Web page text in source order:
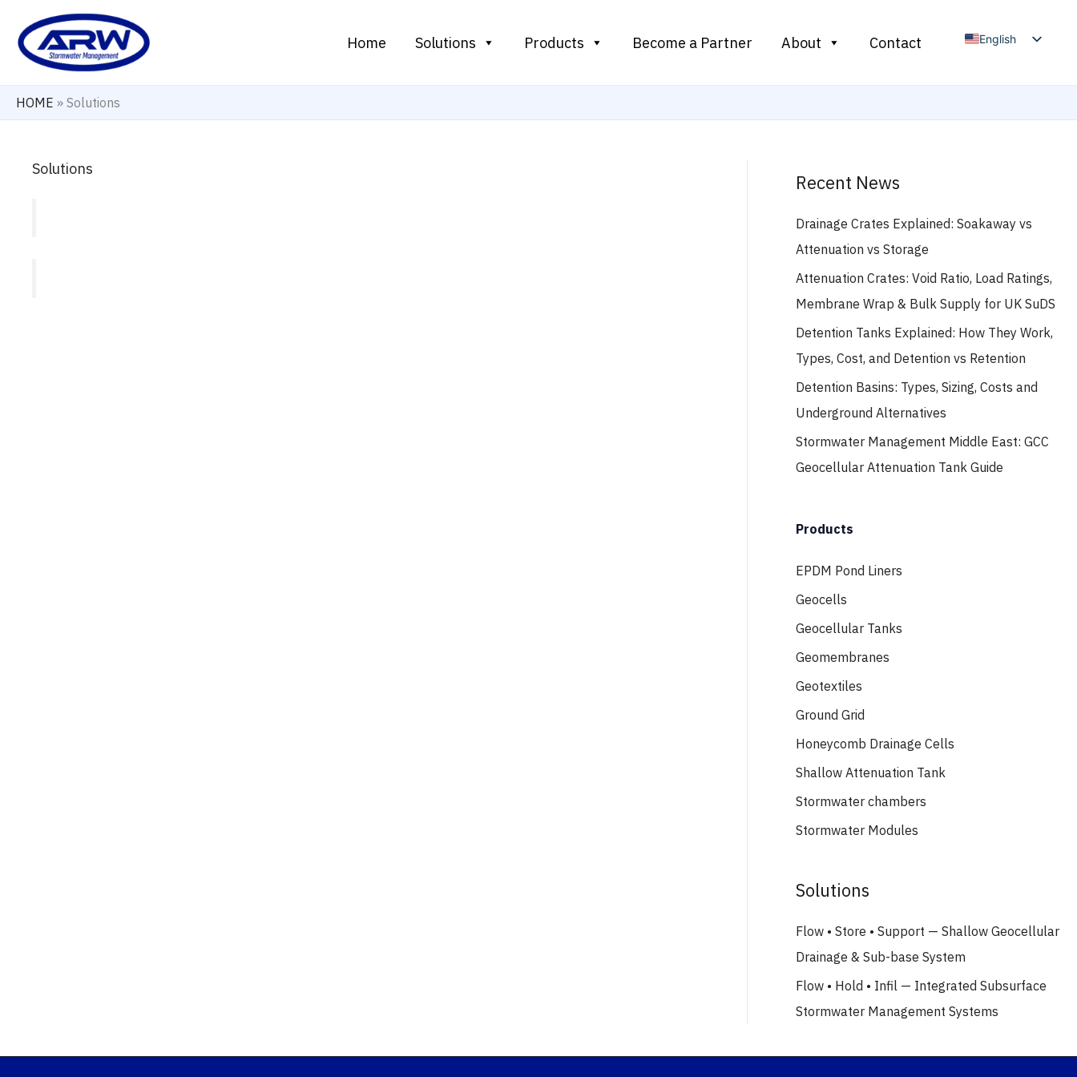
content
Home Solutions Products Become a Partner About Contact
English
Russian
HOME » Solutions
Solutions
Recent News
Drainage Crates Explained: Soakaway vs
Attenuation vs Storage
Attenuation Crates: Void Ratio, Load Ratings,
Membrane Wrap & Bulk Supply for UK SuDS
Detention Tanks Explained: How They Work,
Types, Cost, and Detention vs Retention
Detention Basins: Types, Sizing, Costs and
Underground Alternatives
Stormwater Management Middle East: GCC
Geocellular Attenuation Tank Guide
Products
EPDM Pond Liners
Geocells
Geocellular Tanks
Geomembranes
Geotextiles
Ground Grid
Honeycomb Drainage Cells
Shallow Attenuation Tank
Stormwater chambers
Stormwater Modules
Solutions
Flow • Store • Support — Shallow Geocellular
Drainage & Sub-base System
Flow • Hold • Infil — Integrated Subsurface
Stormwater Management Systems